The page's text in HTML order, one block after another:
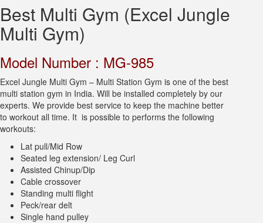
Best Multi Gym (Excel Jungle
Multi Gym)
Model Number : MG-985
Excel Jungle Multi Gym – Multi Station Gym is one of the best
multi station gym in India. Will be installed completely by our
experts. We provide best service to keep the machine better
to workout all time. It is possible to performs the following
workouts:
Lat pull/Mid Row
Seated leg extension/ Leg Curl
Assisted Chinup/Dip
Cable crossover
Standing multi flight
Peck/rear delt
Single hand pulley